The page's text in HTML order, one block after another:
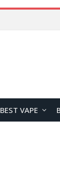
BEST VAPE